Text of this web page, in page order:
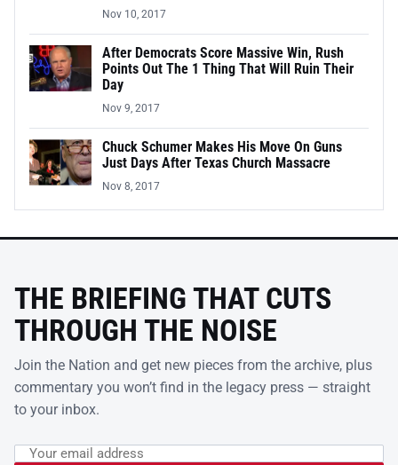
Nov 10, 2017
After Democrats Score Massive Win, Rush
Points Out The 1 Thing That Will Ruin Their
Day
Nov 9, 2017
Chuck Schumer Makes His Move On Guns
Just Days After Texas Church Massacre
Nov 8, 2017
THE BRIEFING THAT CUTS
THROUGH THE NOISE
Join the Nation and get new pieces from the archive, plus
commentary you won’t find in the legacy press — straight
to your inbox.
Email address